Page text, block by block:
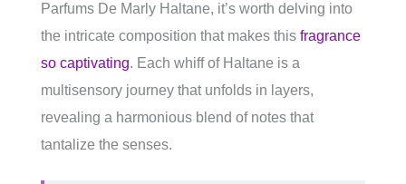
Parfums De Marly Haltane, it’s worth delving into
the intricate composition that makes this fragrance
so captivating. Each whiff of Haltane is a
multisensory journey that unfolds in layers,
revealing a harmonious blend of notes that
tantalize the senses.